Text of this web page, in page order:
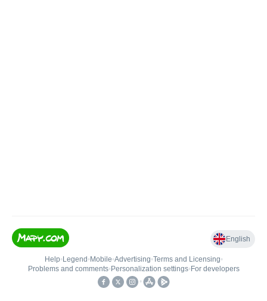
English
Help• Legend • Mobile•Advertising•Terms and Licensing•
Problems and comments• Personalization settings• For developers
•